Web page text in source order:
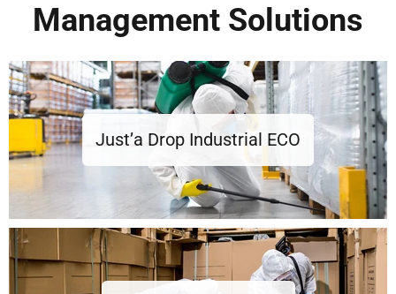
Management Solutions
Just’a Drop Industrial ECO